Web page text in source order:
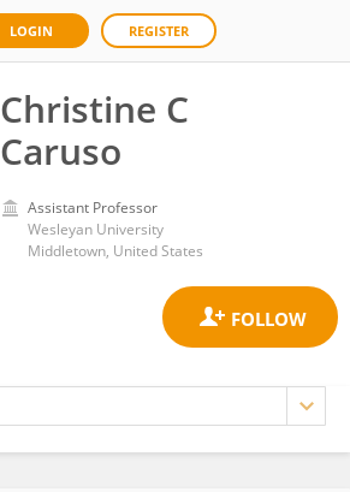
LOGIN REGISTER
Christine C
Caruso
Assistant Professor
Wesleyan University
Middletown, United States